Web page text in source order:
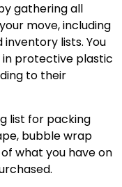
gathering all
move, including
lists. You
protective plastic
to their
list for packing
bubble wrap
what you have on